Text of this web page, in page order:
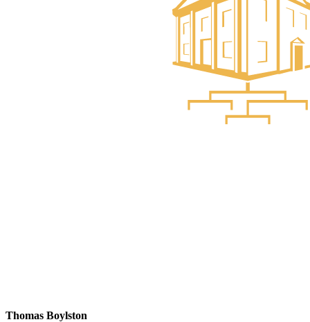
Thomas Boylston